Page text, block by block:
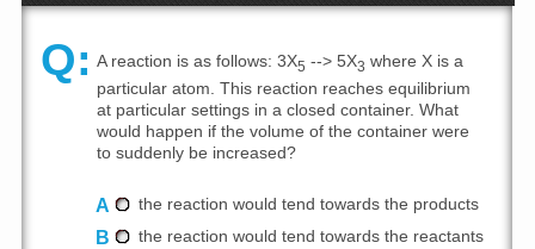
Q: A reaction is as follows: 3X5 --> 5X3 where X is a
particular atom. This reaction reaches equilibrium
at particular settings in a closed container. What
would happen if the volume of the container were
to suddenly be increased?
A the reaction would tend towards the products
B the reaction would tend towards the reactants